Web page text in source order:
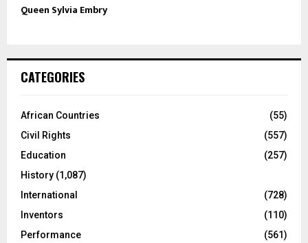
Queen Sylvia Embry
CATEGORIES
African Countries
(55)
Civil Rights
(557)
Education
(257)
History (1,087)
International
(728)
Inventors
(110)
Performance
(561)